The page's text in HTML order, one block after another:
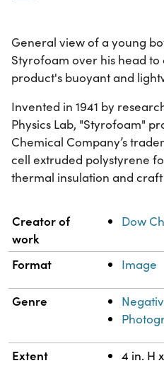
General view of a young
Styrofoam over his head
product's buoyant and
Invented in 1941 by
Physics Lab, "Styrofoam"
Chemical Company’s
cell extruded polystyrene
thermal insulation and
Property Value
Creator of
work
Dow
Format Image
Genre
Extent 4 in. H